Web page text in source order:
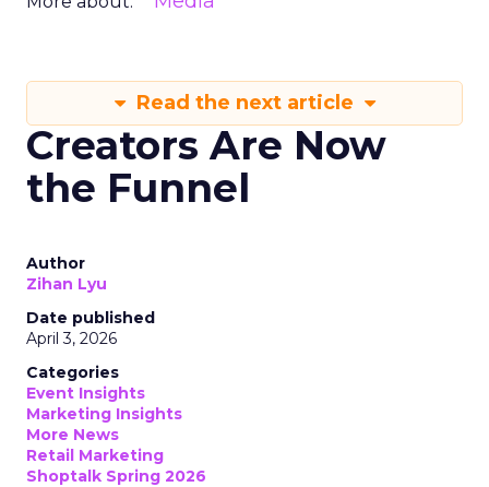
Read the next article
Creators Are Now
the Funnel
Author
Zihan Lyu
Date published
April 3, 2026
Categories
Event Insights
Marketing Insights
More News
Retail Marketing
Shoptalk Spring 2026